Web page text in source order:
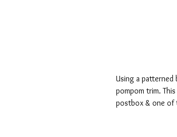
Using a
pompom trim.
postbox & one of